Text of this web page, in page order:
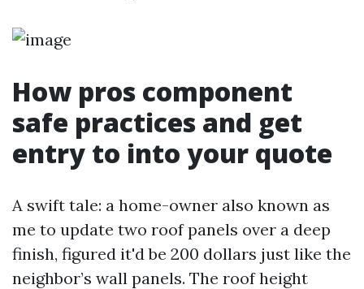
How pros component
safe practices and get
entry to into your quote
A swift tale: a home-owner also known as
me to update two roof panels over a deep
finish, figured it'd be 200 dollars just like the
neighbor’s wall panels. The roof height